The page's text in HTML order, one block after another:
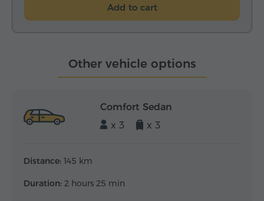
Add to cart
Other vehicle options
Comfort Sedan
x 3
x 3
Distance: 145 km
Duration: 2 hours 25 min